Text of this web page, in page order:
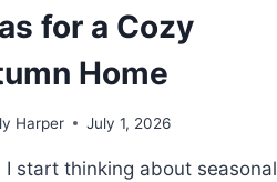
SPACE
for a Cozy
Home
Harper July 1, 2026
I start thinking about seasonal